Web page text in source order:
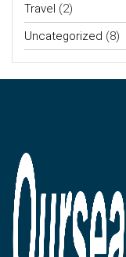
Travel (2)
Uncategorized (8)